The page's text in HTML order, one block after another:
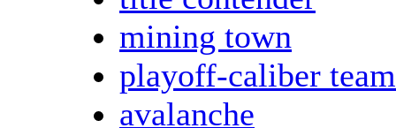
mining town
playoff-caliber team
avalanche